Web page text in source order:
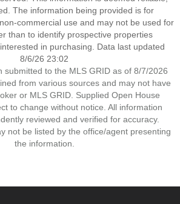
The information being provided is for
commercial use and may not be used for
than to identify prospective properties
in purchasing. Data last updated
8/6/26 23:02
submitted to the MLS GRID as of 8/7/2026
from various sources and may not have
or MLS GRID. Supplied Open House
to change without notice. All information
reviewed and verified for accuracy.
not be listed by the office/agent presenting
the information.